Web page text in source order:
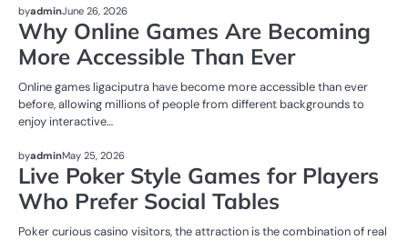
NEWS
byadminJune 26, 2026
Why Online Games Are Becoming
More Accessible Than Ever
Online games ligaciputra have become more accessible than ever
before, allowing millions of people from different backgrounds to
enjoy interactive…
NEWS
byadminMay 25, 2026
Live Poker Style Games for Players
Who Prefer Social Tables
Poker curious casino visitors, the attraction is the combination of real